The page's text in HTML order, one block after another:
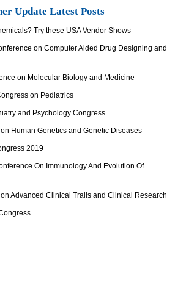
Update Latest Posts
Try these USA Vendor Shows
on Computer Aided Drug Designing and
on Molecular Biology and Medicine
on Pediatrics
and Psychology Congress
Human Genetics and Genetic Diseases
2019
On Immunology And Evolution Of
Advanced Clinical Trails and Clinical Research